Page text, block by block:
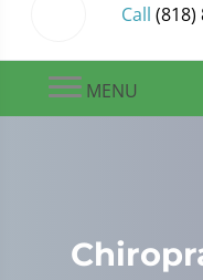
Call (818)
MENU